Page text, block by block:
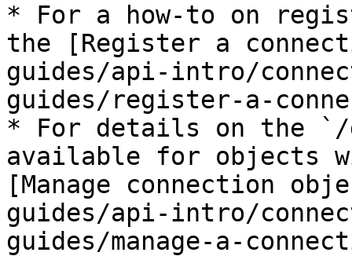
* For a how-to on
the [Register a
guides/api-intro/
guides/register-a-
* For details on the `/
available for objects
[Manage connection
guides/api-intro/
guides/manage-a-